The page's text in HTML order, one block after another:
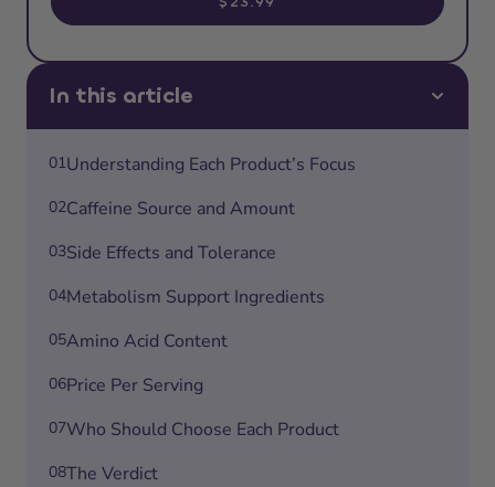
In this article
01Understanding Each Product’s Focus
02Caffeine Source and Amount
03Side Effects and Tolerance
04Metabolism Support Ingredients
05Amino Acid Content
06Price Per Serving
07Who Should Choose Each Product
08The Verdict